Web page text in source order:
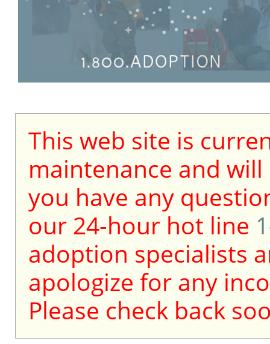
This web site is
maintenance and
you have any
our 24-hour hot line
adoption specialists
apologize for any
Please check back